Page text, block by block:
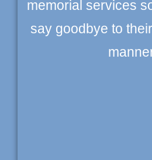
memorial services
say goodbye to